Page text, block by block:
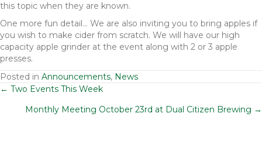
this topic when they are known.
One more fun detail… We are also inviting you to bring apples if
you wish to make cider from scratch. We will have our high
capacity apple grinder at the event along with 2 or 3 apple
presses.
Posted in Announcements, News
Posts
navigation
← Two Events This Week
Monthly Meeting October 23rd at Dual Citizen Brewing →